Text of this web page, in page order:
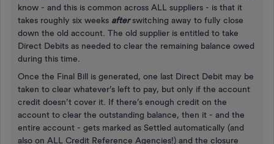
know - and this is common across ALL suppliers - is that it
takes roughly six weeks afterswitching away to fully close
down the old account. The old supplier is entitled to take
Direct Debits as needed to clear the remaining balance owed
during this time.
Once the Final Bill is generated, one last Direct Debit may be
taken to clear whatever’s left to pay, but only if the account
credit doesn’t cover it. If there’s enough credit on the
account to clear the outstanding balance, then it - and the
entire account - gets marked as Settled automatically (and
also on ALL Credit Reference Agencies!) and the closure